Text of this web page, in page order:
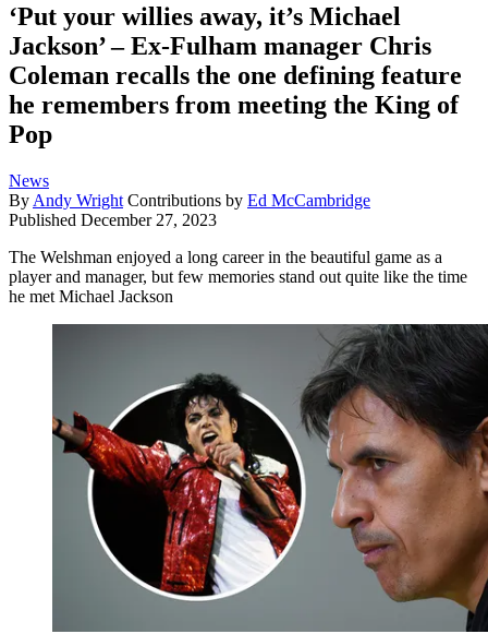
‘Put your willies away, it’s Michael
Jackson’ – Ex-Fulham manager Chris
Coleman recalls the one defining feature
he remembers from meeting the King of
Pop
News
By Andy Wright Contributions by Ed McCambridge
Published December 27, 2023
The Welshman enjoyed a long career in the beautiful game as a
player and manager, but few memories stand out quite like the time
he met Michael Jackson